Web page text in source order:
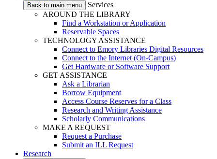
Back to main menu
Services
AROUND THE LIBRARY
Find a Workstation or Application
Reservable Spaces
TECHNOLOGY ASSISTANCE
Connect to Emory Libraries Digital Resources
Connect to the Internet (On-Campus)
Get Hardware or Software Support
GET ASSISTANCE
Ask a Librarian
Borrow Equipment
Access Course Reserves for a Class
Research and Writing Assistance
Scholarly Communications
MAKE A REQUEST
Request a Purchase
Submit an ILL Request
Research